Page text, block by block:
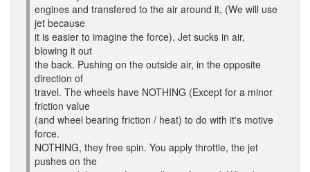
engines and transfered to the air around it, (We will use
jet because
it is easier to imagine the force). Jet sucks in air,
blowing it out
the back. Pushing on the outside air, in the opposite
direction of
travel. The wheels have NOTHING (Except for a minor
friction value
(and wheel bearing friction / heat) to do with it's motive
force.
NOTHING, they free spin. You apply throttle, the jet
pushes on the